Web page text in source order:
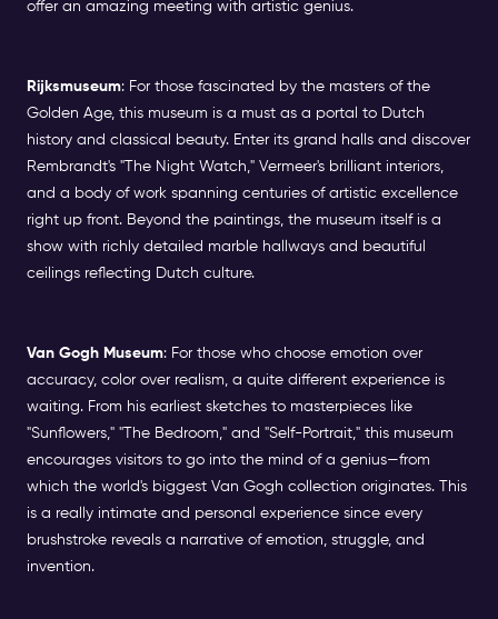
offer an amazing meeting with artistic genius.
Rijksmuseum: For those fascinated by the masters of the
Golden Age, this museum is a must as a portal to Dutch
history and classical beauty. Enter its grand halls and discover
Rembrandt's "The Night Watch," Vermeer's brilliant interiors,
and a body of work spanning centuries of artistic excellence
right up front. Beyond the paintings, the museum itself is a
show with richly detailed marble hallways and beautiful
ceilings reflecting Dutch culture.
Van Gogh Museum: For those who choose emotion over
accuracy, color over realism, a quite different experience is
waiting. From his earliest sketches to masterpieces like
"Sunflowers," "The Bedroom," and "Self-Portrait," this museum
encourages visitors to go into the mind of a genius—from
which the world's biggest Van Gogh collection originates. This
is a really intimate and personal experience since every
brushstroke reveals a narrative of emotion, struggle, and
invention.